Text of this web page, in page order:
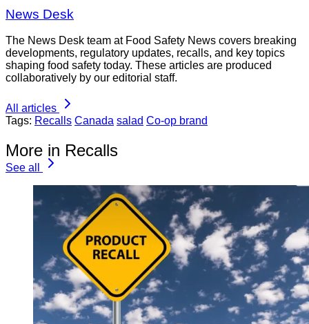
News Desk
The News Desk team at Food Safety News covers breaking
developments, regulatory updates, recalls, and key topics
shaping food safety today. These articles are produced
collaboratively by our editorial staff.
All articles
Tags: Recalls Canada salad Co-op brand
More in Recalls
See all